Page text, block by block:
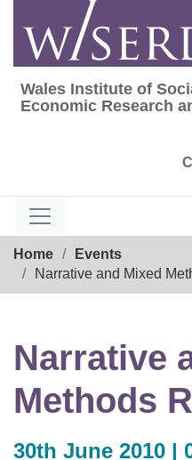
content
Wales Institute of
Wales Institute of
Economic Research
Home
Events
Narrative and Mixed
Narrative
Methods
30th June 2010 |